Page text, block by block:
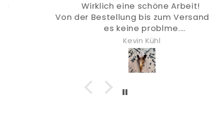
Wirklich eine schöne Arbeit!
Von der Bestellung bis zum Versand gab
es keine problme.
Mach weiter so :)
Kevin Kühl